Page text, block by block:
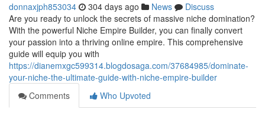
donnaxjph853034 304 days ago News
Discuss
Are you ready to unlock the secrets of massive niche domination?
With the powerful Niche Empire Builder, you can finally convert
your passion into a thriving online empire. This comprehensive
guide will equip you with
https://dianemxgc599314.blogdosaga.com/37684985/dominate-
your-niche-the-ultimate-guide-with-niche-empire-builder
Comments
Who Upvoted